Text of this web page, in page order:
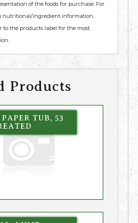
of the foods for purchase. For
nutritional/ingredient information,
to the products label for the most
Products
TUB, 53